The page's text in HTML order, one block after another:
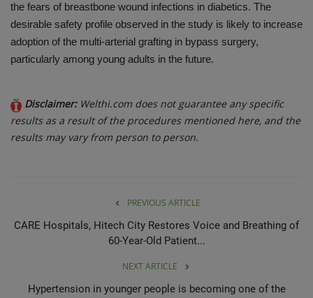
the fears of breastbone wound infections in diabetics. The
desirable safety profile observed in the study is likely to increase
adoption of the multi-arterial grafting in bypass surgery,
particularly among young adults in the future.
Disclaimer: Welthi.com does not guarantee any specific
results as a result of the procedures mentioned here, and the
results may vary from person to person.
PREVIOUS ARTICLE
CARE Hospitals, Hitech City Restores Voice and Breathing of
60-Year-Old Patient...
NEXT ARTICLE
Hypertension in younger people is becoming one of the